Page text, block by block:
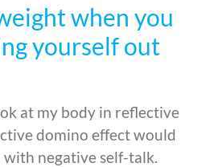
when you
yourself out
at my body in reflective
domino effect would
negative self-talk.